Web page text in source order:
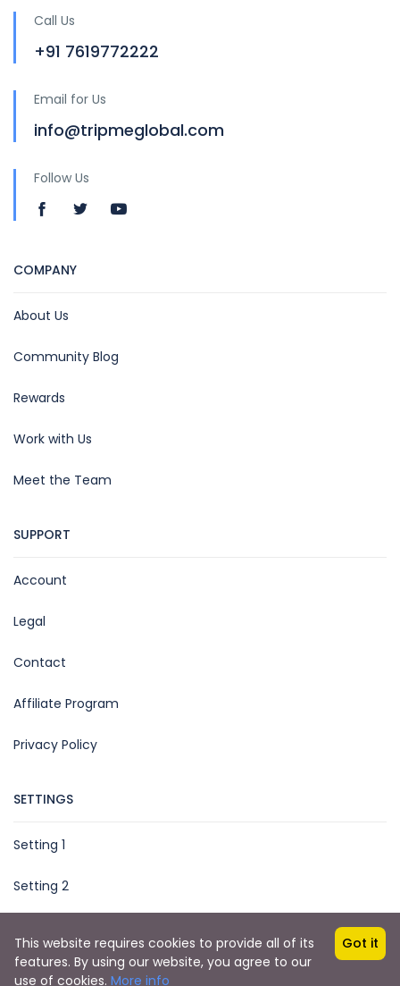
Call Us
+91 7619772222
Email for Us
info@tripmeglobal.com
Follow Us
COMPANY
About Us
Community Blog
Rewards
Work with Us
Meet the Team
SUPPORT
Account
Legal
Contact
Affiliate Program
Privacy Policy
SETTINGS
Setting 1
Setting 2
Copyright © 2025 by TripMe Global
This website requires cookies to provide all of its
features. By using our website, you agree to our
use of cookies. More info
Got it